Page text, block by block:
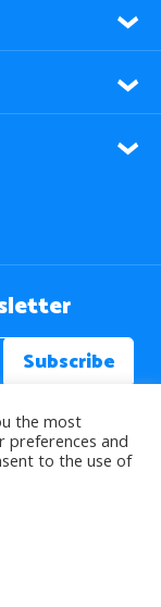
the most
preferences and
to the use of